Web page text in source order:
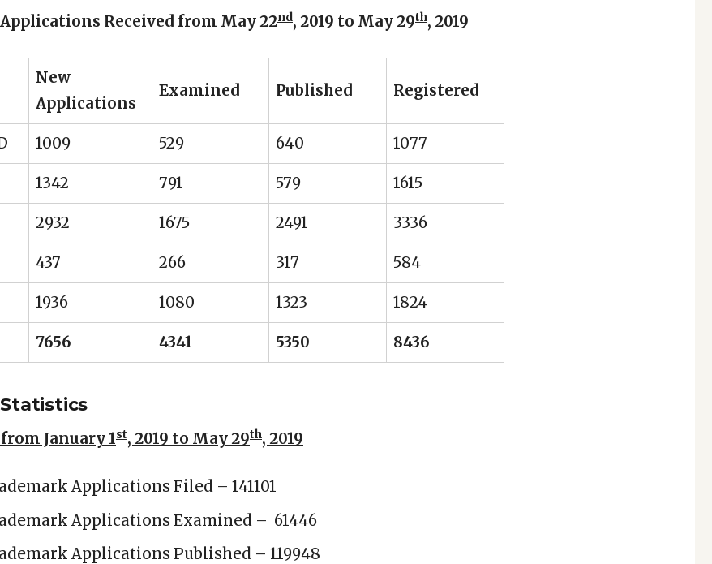
Received from May 22nd, 2019 to May 29th, 2019
New
Applications
Examined Published Registered
1009 529 640 1077
1342 791 579 1615
2932 1675 2491 3336
437 266 317 584
1936 1080 1323 1824
7656 4341 5350 8436
January 1st, 2019 to May 29th, 2019
Applications Filed – 141101
Applications Examined – 61446
Applications Published – 119948